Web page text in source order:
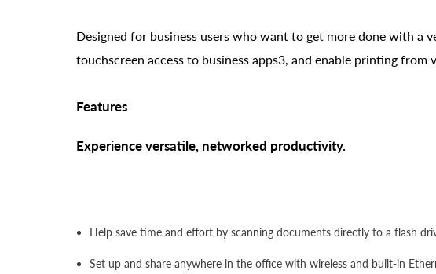
Designed for business users who want to get more done with
touchscreen access to business apps3, and enable printing from
Features
Experience versatile, networked productivity.
Help save time and effort by scanning documents directly to a flash
Set up and share anywhere in the office with wireless and built-in